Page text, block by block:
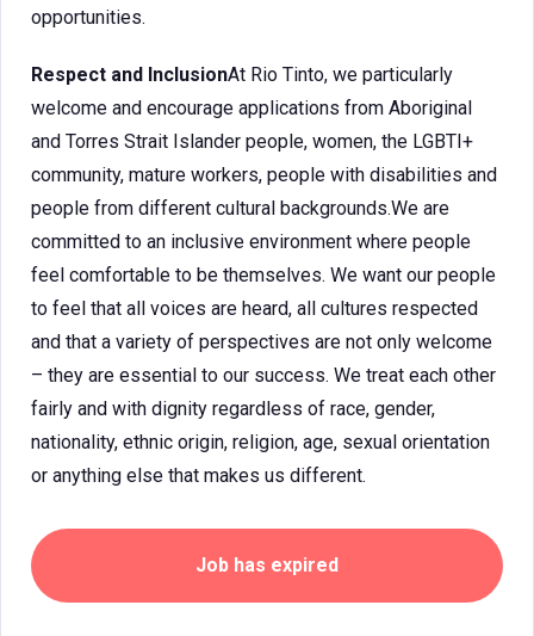
opportunities.
Respect and InclusionAt Rio Tinto, we particularly
welcome and encourage applications from Aboriginal
and Torres Strait Islander people, women, the LGBTI+
community, mature workers, people with disabilities and
people from different cultural backgrounds.We are
committed to an inclusive environment where people
feel comfortable to be themselves. We want our people
to feel that all voices are heard, all cultures respected
and that a variety of perspectives are not only welcome
– they are essential to our success. We treat each other
fairly and with dignity regardless of race, gender,
nationality, ethnic origin, religion, age, sexual orientation
or anything else that makes us different.
Job has expired